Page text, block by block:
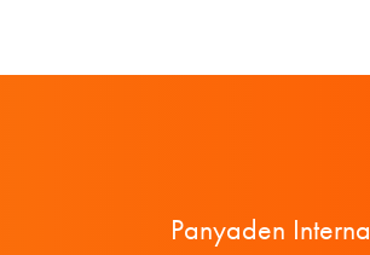
Panyaden